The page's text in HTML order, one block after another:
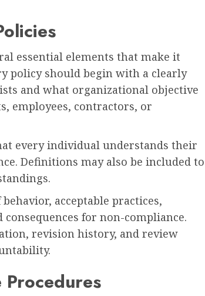
essential elements that make it
policy should begin with a clearly
and what organizational objective
employees, contractors, or
every individual understands their
Definitions may also be included to
acceptable practices,
for non-compliance.
revision history, and review
Procedures